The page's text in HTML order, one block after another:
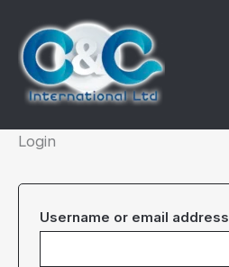
content
Login
Username or email address